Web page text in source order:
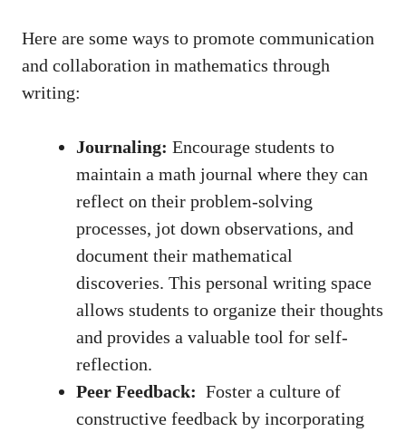
Here are ‍some ways to promote communication
and collaboration in mathematics through
⁤writing:
Journaling: ⁤Encourage students ⁣to
maintain a math journal where ​they can
reflect ⁣on their ‌problem-solving
processes, jot down observations, and
document their mathematical
‍discoveries. This personal ⁢writing space‌
allows students to organize their thoughts
‌and provides a valuable⁣ tool for self-
reflection.
Peer Feedback: ⁢ Foster a culture of⁢
constructive feedback by incorporating